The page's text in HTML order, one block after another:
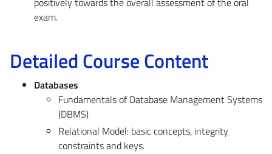
exam.
Detailed Course Content
Databases
Fundamentals of Database Management Systems
(DBMS)
Relational Model: basic concepts, integrity
constraints and keys.